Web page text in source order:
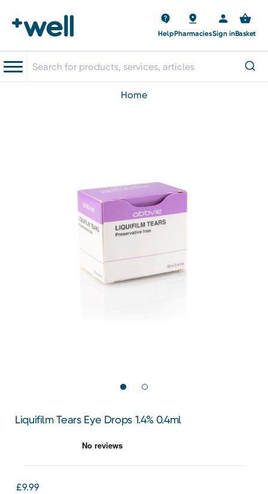
HelpPharmaciesSign inBasket
home
Liquifilm Tears Eye Drops 1.4% 0.4ml
£9.99